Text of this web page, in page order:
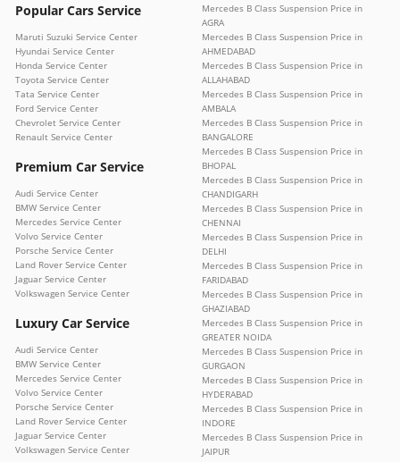
Popular Cars Service
Maruti Suzuki Service Center
Hyundai Service Center
Honda Service Center
Toyota Service Center
Tata Service Center
Ford Service Center
Chevrolet Service Center
Renault Service Center
Premium Car Service
Audi Service Center
BMW Service Center
Mercedes Service Center
Volvo Service Center
Porsche Service Center
Land Rover Service Center
Jaguar Service Center
Volkswagen Service Center
Luxury Car Service
Audi Service Center
BMW Service Center
Mercedes Service Center
Volvo Service Center
Porsche Service Center
Land Rover Service Center
Jaguar Service Center
Volkswagen Service Center
Mercedes B Class Suspension Price in
AGRA
Mercedes B Class Suspension Price in
AHMEDABAD
Mercedes B Class Suspension Price in
ALLAHABAD
Mercedes B Class Suspension Price in
AMBALA
Mercedes B Class Suspension Price in
BANGALORE
Mercedes B Class Suspension Price in
BHOPAL
Mercedes B Class Suspension Price in
CHANDIGARH
Mercedes B Class Suspension Price in
CHENNAI
Mercedes B Class Suspension Price in
DELHI
Mercedes B Class Suspension Price in
FARIDABAD
Mercedes B Class Suspension Price in
GHAZIABAD
Mercedes B Class Suspension Price in
GREATER NOIDA
Mercedes B Class Suspension Price in
GURGAON
Mercedes B Class Suspension Price in
HYDERABAD
Mercedes B Class Suspension Price in
INDORE
Mercedes B Class Suspension Price in
JAIPUR